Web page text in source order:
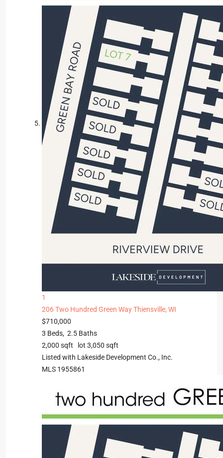
1
206 Two Hundred Green WayThiensville, WI
$710,000
3 Beds, 2.5 Baths
2,000 sqft lot 3,050 sqft
Listed with Lakeside Development Co., Inc.
MLS 1955861